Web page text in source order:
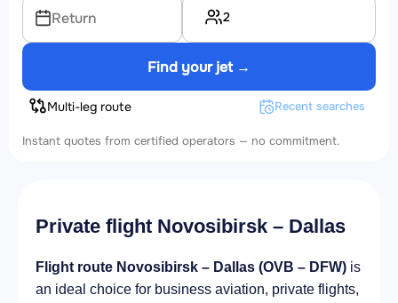
Return 2
Find your jet →
Multi-leg route Recent searches
Instant quotes from certified operators — no commitment.
Private flight Novosibirsk – Dallas
Flight route Novosibirsk – Dallas (OVB – DFW) is
an ideal choice for business aviation, private flights,